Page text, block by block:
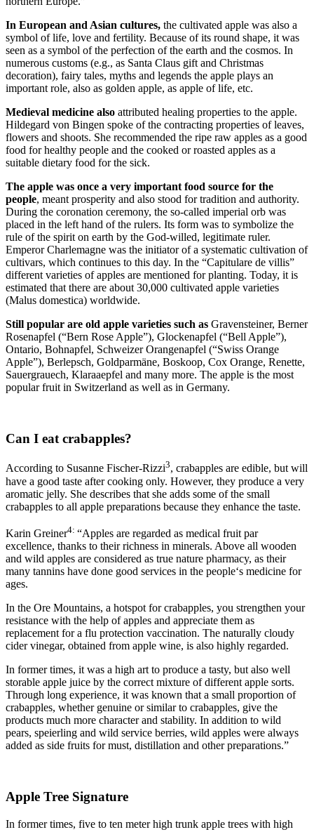
In European and Asian cultures, the cultivated apple was also a
symbol of life, love and fertility. Because of its round shape, it was
seen as a symbol of the perfection of the earth and the cosmos. In
numerous customs (e.g., as Santa Claus gift and Christmas
decoration), fairy tales, myths and legends the apple plays an
important role, also as golden apple, as apple of life, etc.
Medieval medicine also attributed healing properties to the apple.
Hildegard von Bingen spoke of the contracting properties of leaves,
flowers and shoots. She recommended the ripe raw apples as a good
food for healthy people and the cooked or roasted apples as a
suitable dietary food for the sick.
The apple was once a very important food source for the
people, meant prosperity and also stood for tradition and authority.
During the coronation ceremony, the so-called imperial orb was
placed in the left hand of the rulers. Its form was to symbolize the
rule of the spirit on earth by the God-willed, legitimate ruler.
Emperor Charlemagne was the initiator of a systematic cultivation of
cultivars, which continues to this day. In the “Capitulare de villis”
different varieties of apples are mentioned for planting. Today, it is
estimated that there are about 30,000 cultivated apple varieties
(Malus domestica) worldwide.
Still popular are old apple varieties such as Gravensteiner, Berner
Rosenapfel (“Bern Rose Apple”), Glockenapfel (“Bell Apple”),
Ontario, Bohnapfel, Schweizer Orangenapfel (“Swiss Orange
Apple”), Berlepsch, Goldparmäne, Boskoop, Cox Orange, Renette,
Sauergrauech, Klaraaepfel and many more. The apple is the most
popular fruit in Switzerland as well as in Germany.
Can I eat crabapples?
According to Susanne Fischer-Rizzi3, crabapples are edible, but will
have a good taste after cooking only. However, they produce a very
aromatic jelly. She describes that she adds some of the small
crabapples to all apple preparations because they enhance the taste.
Karin Greiner4: “Apples are regarded as medical fruit par
excellence, thanks to their richness in minerals. Above all wooden
and wild apples are considered as true nature pharmacy, as their
many tannins have done good services in the people‘s medicine for
ages.
In the Ore Mountains, a hotspot for crabapples, you strengthen your
resistance with the help of apples and appreciate them as
replacement for a flu protection vaccination. The naturally cloudy
cider vinegar, obtained from apple wine, is also highly regarded.
In former times, it was a high art to produce a tasty, but also well
storable apple juice by the correct mixture of different apple sorts.
Through long experience, it was known that a small proportion of
crabapples, whether genuine or similar to crabapples, give the
products much more character and stability. In addition to wild
pears, speierling and wild service berries, wild apples were always
added as side fruits for must, distillation and other preparations.”
Apple Tree Signature
In former times, five to ten meter high trunk apple trees with high